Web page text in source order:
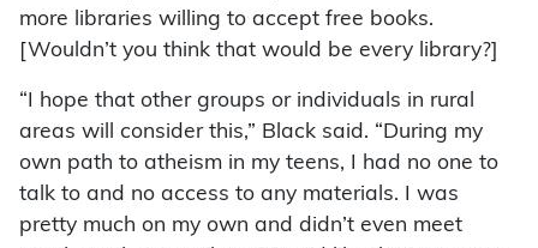
more libraries willing to accept free books.
[Wouldn’t you think that would be every library?]
“I hope that other groups or individuals in rural
areas will consider this,” Black said. “During my
own path to atheism in my teens, I had no one to
talk to and no access to any materials. I was
pretty much on my own and didn’t even meet